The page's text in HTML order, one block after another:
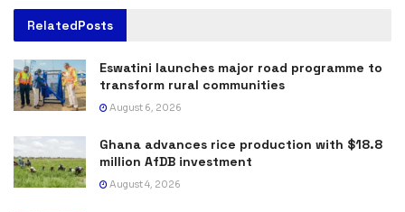
RelatedPosts
Eswatini launches major road programme to
transform rural communities
August 6, 2026
Ghana advances rice production with $18.8
million AfDB investment
August 4, 2026